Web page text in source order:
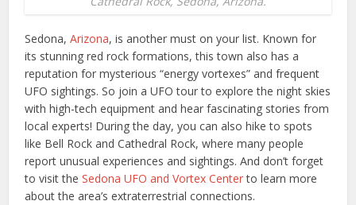
Sedona,Arizona, is another must on your list. Known for
its stunning red rock formations, this town also has a
reputation for mysterious “energy vortexes” and frequent
UFO sightings. So join a UFO tour to explore the night skies
with high-tech equipment and hear fascinating stories from
local experts! During the day, you can also hike to spots
like Bell Rock and Cathedral Rock, where many people
report unusual experiences and sightings. And don’t forget
to visit theSedona UFO and Vortex Centerto learn more
about the area’s extraterrestrial connections.